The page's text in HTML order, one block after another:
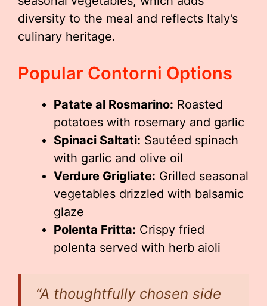
diversity to the meal and reflects Italy’s
culinary heritage.
Popular Contorni Options
Patate al Rosmarino: Roasted
potatoes with rosemary and garlic
Spinaci Saltati: Sautéed spinach
with garlic and olive oil
Verdure Grigliate: Grilled seasonal
vegetables drizzled with balsamic
glaze
Polenta Fritta: Crispy fried
polenta served with herb aioli
“A thoughtfully chosen side